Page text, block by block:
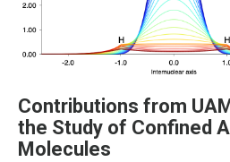
Contributions from
the Study of Confined
Molecules